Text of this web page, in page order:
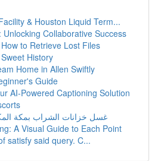
& Houston Liquid Term...
Unlocking Collaborative Success
to Retrieve Lost Files
History
Home in Allen Swiftly
Guide
AI-Powered Captioning Solution
غسل خزانات الشراب بمكة
A Visual Guide to Each Point
satisfy said query. C...